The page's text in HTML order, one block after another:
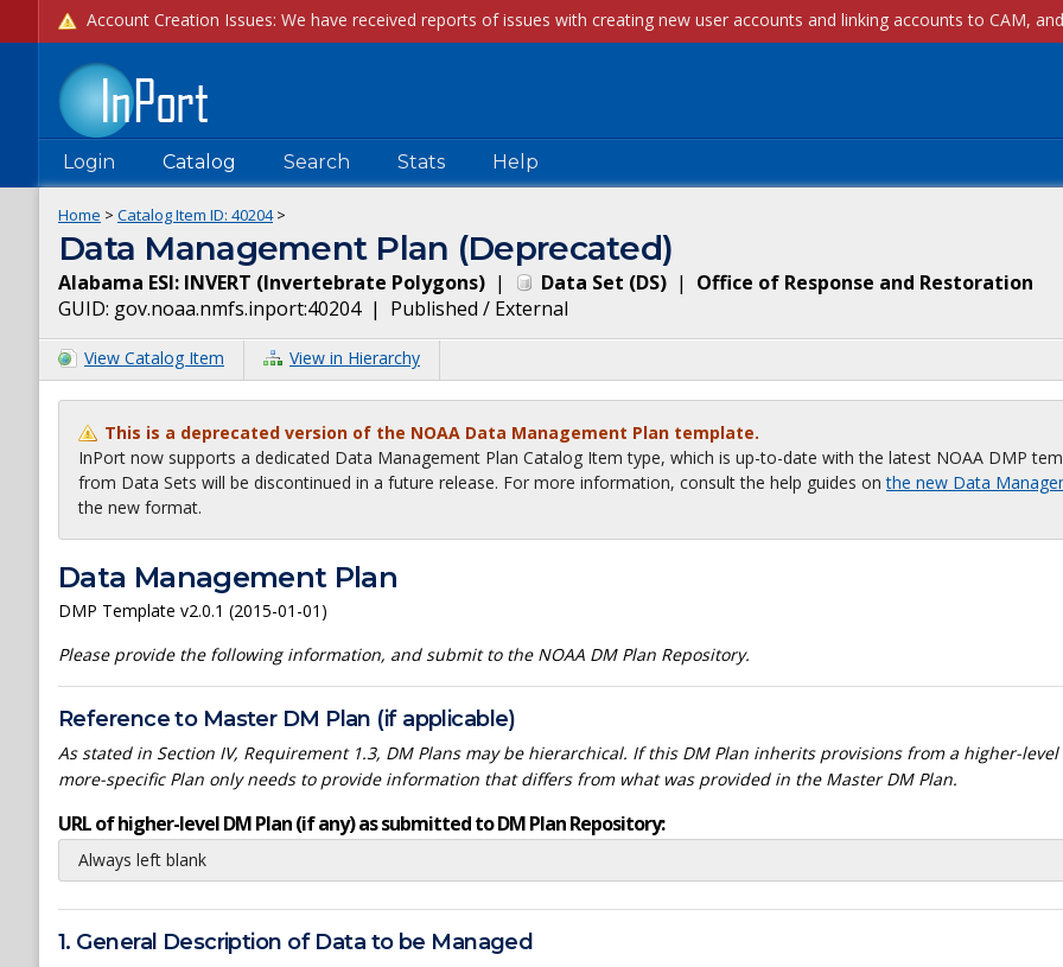
Login Catalog Search Stats Help
Home > Catalog Item ID: 40204>
Data Management Plan (Deprecated)
Alabama ESI: INVERT (Invertebrate Polygons) | Data Set (DS) | Office of Response and Restoration
GUID: gov.noaa.nmfs.inport:40204| Published / External
View Catalog Item View in Hierarchy
This is a deprecated version of the NOAA Data Management Plan template.
InPort now supports a dedicated Data Management Plan Catalog Item type, which is up-to-date with the latest NOAA DMP
from Data Sets will be discontinued in a future release. For more information, consult the help guides onthe new Data
the new format.
Data Management Plan
DMP Template v2.0.1 (2015-01-01)
Please provide the following information, and submit to the NOAA DM Plan Repository.
Reference to Master DM Plan (if applicable)
As stated in Section IV, Requirement 1.3, DM Plans may be hierarchical. If this DM Plan inherits provisions from a higher-
more-specific Plan only needs to provide information that differs from what was provided in the Master DM Plan.
URL of higher-level DM Plan (if any) as submitted to DM Plan Repository:
Always left blank
1. General Description of Data to be Managed